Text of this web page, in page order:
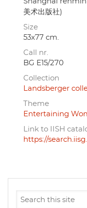
美术出版社)
Size
53x77 cm.
Call nr.
BG E15/270
Collection
Landsberger
Theme
Entertaining
Link to IISH
https://